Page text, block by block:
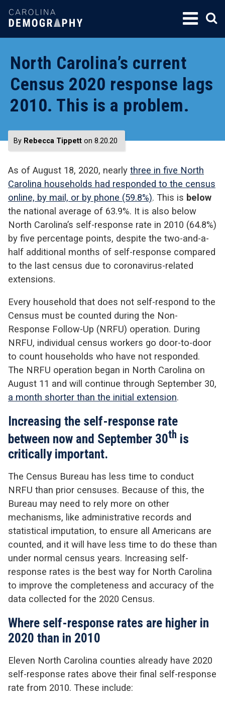
SKIP
TO
North Carolina’s current
Census 2020 response lags
2010. This is a problem.
By Rebecca Tippett on 8.20.20
As of August 18, 2020, nearly three in five North
Carolina households had responded to the census
online, by mail, or by phone (59.8%). This is below
the national average of 63.9%. It is also below
North Carolina’s self-response rate in 2010 (64.8%)
by five percentage points, despite the two-and-a-
half additional months of self-response compared
to the last census due to coronavirus-related
extensions.
Every household that does not self-respond to the
Census must be counted during the Non-
Response Follow-Up (NRFU) operation. During
NRFU, individual census workers go door-to-door
to count households who have not responded.
The NRFU operation began in North Carolina on
August 11 and will continue through September 30,
a month shorter than the initial extension.
Increasing the self-response rate
between now and September 30th is
critically important.
The Census Bureau has less time to conduct
NRFU than prior censuses. Because of this, the
Bureau may need to rely more on other
mechanisms, like administrative records and
statistical imputation, to ensure all Americans are
counted, and it will have less time to do these than
under normal census years. Increasing self-
response rates is the best way for North Carolina
to improve the completeness and accuracy of the
data collected for the 2020 Census.
Where self-response rates are higher in
2020 than in 2010
Eleven North Carolina counties already have 2020
self-response rates above their final self-response
rate from 2010. These include: